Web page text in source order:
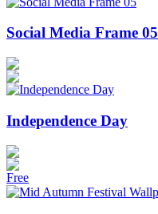
Social Media Frame 05
Independence Day
Free